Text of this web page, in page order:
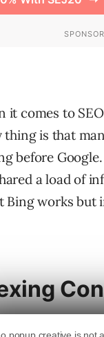
it comes to
is that
before
a load of
works but
Crawler,